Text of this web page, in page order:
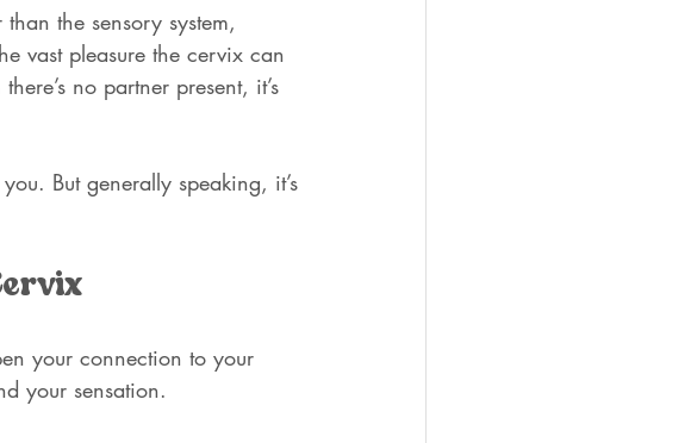
the sensory system,
vast pleasure the cervix can
no partner present, it’s
But generally speaking, it’s
your connection to your
your sensation.